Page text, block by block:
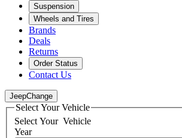
Suspension
Wheels and Tires
Brands
Deals
Returns
Order Status
Contact Us
JeepChange
Select Your Vehicle
Select Your Vehicle
Year